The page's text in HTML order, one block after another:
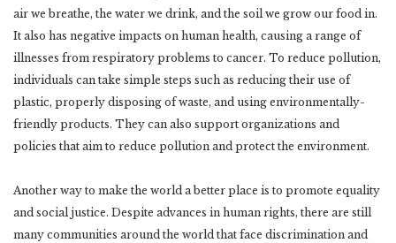
air we breathe, the water we drink, and the soil we grow our food in.
It also has negative impacts on human health, causing a range of
illnesses from respiratory problems to cancer. To reduce pollution,
individuals can take simple steps such as reducing their use of
plastic, properly disposing of waste, and using environmentally-
friendly products. They can also support organizations and
policies that aim to reduce pollution and protect the environment.
Another way to make the world a better place is to promote equality
and social justice. Despite advances in human rights, there are still
many communities around the world that face discrimination and